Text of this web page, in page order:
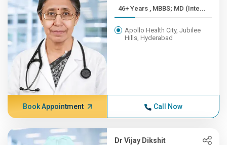
46+ Years , MBBS; MD (Inte...
Apollo Health City, Jubilee
Hills, Hyderabad
Book Appointment Call Now
Dr Vijay Dikshit